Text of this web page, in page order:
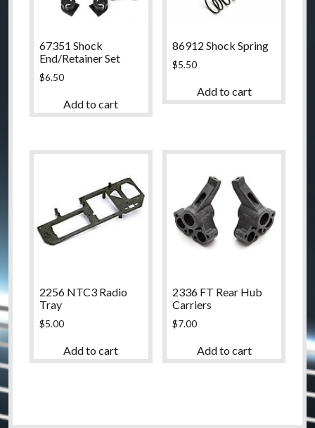
67351 Shock
End/Retainer Set
$6.50
Add to cart
86912 Shock Spring
$5.50
Add to cart
2256 NTC3 Radio
Tray
$5.00
Add to cart
2336 FT Rear Hub
Carriers
$7.00
Add to cart